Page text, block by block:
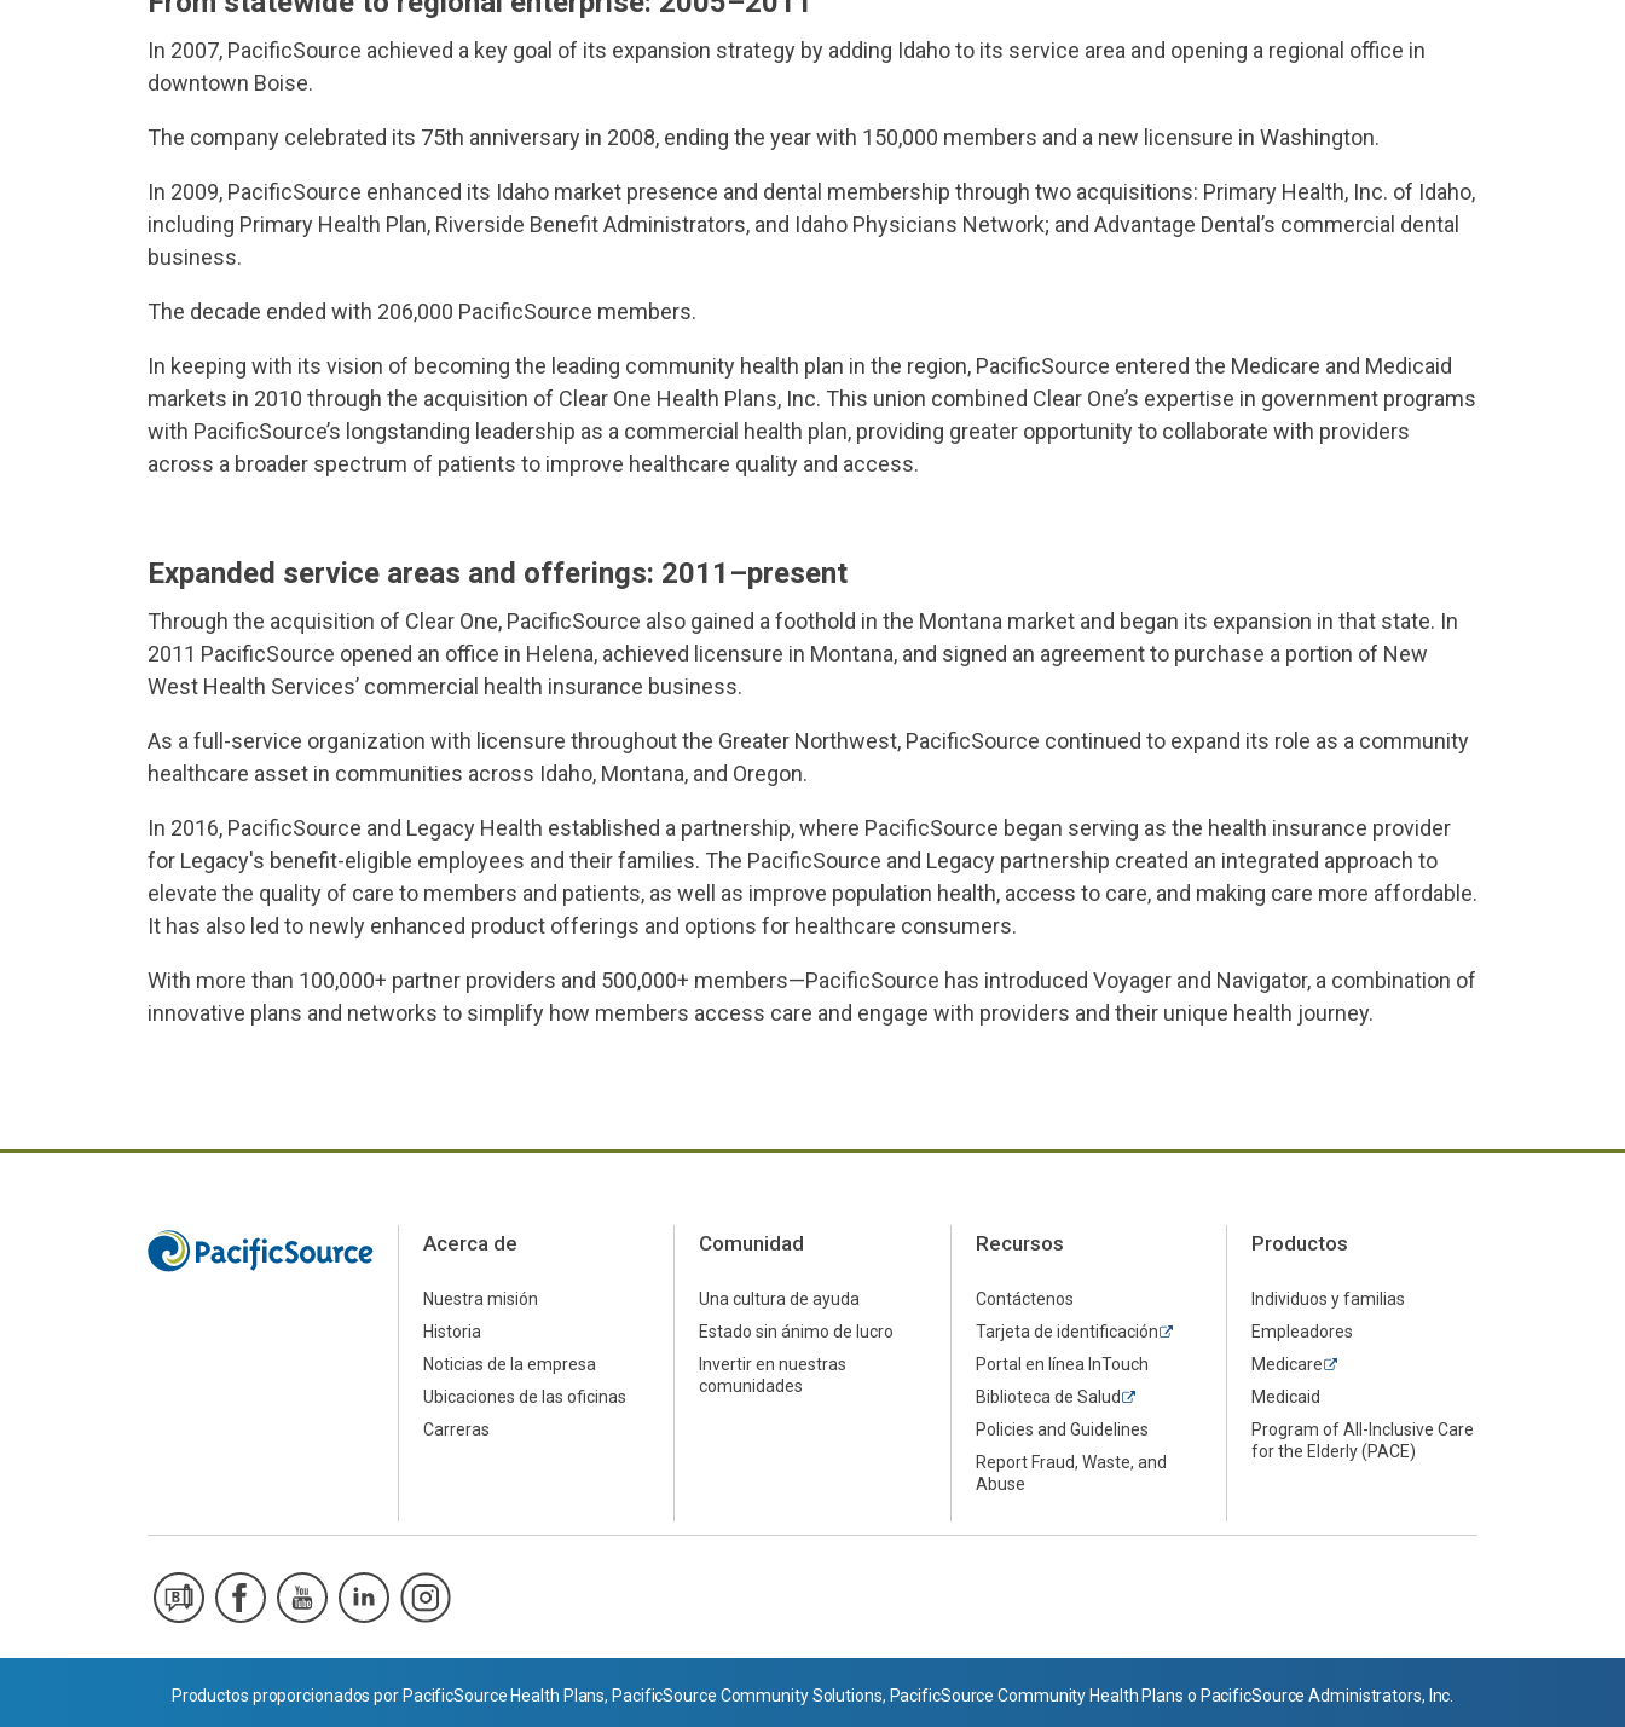
In 2007, PacificSource achieved a key goal of its expansion strategy by adding Idaho to its service area and opening a regional office in
downtown Boise.
The company celebrated its 75th anniversary in 2008, ending the year with 150,000 members and a new licensure in Washington.
In 2009, PacificSource enhanced its Idaho market presence and dental membership through two acquisitions: Primary Health, Inc. of Idaho,
including Primary Health Plan, Riverside Benefit Administrators, and Idaho Physicians Network; and Advantage Dental’s commercial dental
business.
The decade ended with 206,000 PacificSource members.
In keeping with its vision of becoming the leading community health plan in the region, PacificSource entered the Medicare and Medicaid
markets in 2010 through the acquisition of Clear One Health Plans, Inc. This union combined Clear One’s expertise in government programs
with PacificSource’s longstanding leadership as a commercial health plan, providing greater opportunity to collaborate with providers
across a broader spectrum of patients to improve healthcare quality and access.
Expanded service areas and offerings: 2011–present
Through the acquisition of Clear One, PacificSource also gained a foothold in the Montana market and began its expansion in that state. In
2011 PacificSource opened an office in Helena, achieved licensure in Montana, and signed an agreement to purchase a portion of New
West Health Services’ commercial health insurance business.
As a full-service organization with licensure throughout the Greater Northwest, PacificSource continued to expand its role as a community
healthcare asset in communities across Idaho, Montana, and Oregon.
In 2016, PacificSource and Legacy Health established a partnership, where PacificSource began serving as the health insurance provider
for Legacy's benefit-eligible employees and their families. The PacificSource and Legacy partnership created an integrated approach to
elevate the quality of care to members and patients, as well as improve population health, access to care, and making care more affordable.
It has also led to newly enhanced product offerings and options for healthcare consumers.
With more than 100,000+ partner providers and 500,000+ members—PacificSource has introduced Voyager and Navigator, a combination of
innovative plans and networks to simplify how members access care and engage with providers and their unique health journey.
Acerca de
Nuestra misión
Historia
Noticias de la empresa
Ubicaciones de las oficinas
Carreras
Comunidad
Una cultura de ayuda
Estado sin ánimo de lucro
Invertir en nuestras
comunidades
Recursos
Contáctenos
Tarjeta de identificación
Portal en línea InTouch
Biblioteca de Salud
Policies and Guidelines
Report Fraud, Waste, and
Abuse
Productos
Individuos y familias
Empleadores
Medicare
Medicaid
Program of All-Inclusive Care
for the Elderly (PACE)
Productos proporcionados por PacificSource Health Plans, PacificSource Community Solutions, PacificSource Community Health Plans o PacificSource Administrators, Inc.